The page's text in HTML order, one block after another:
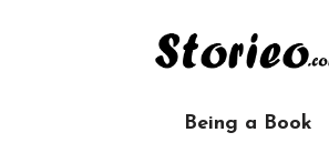
Being a Book